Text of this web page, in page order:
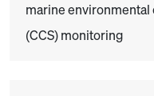
marine environmental
(CCS) monitoring